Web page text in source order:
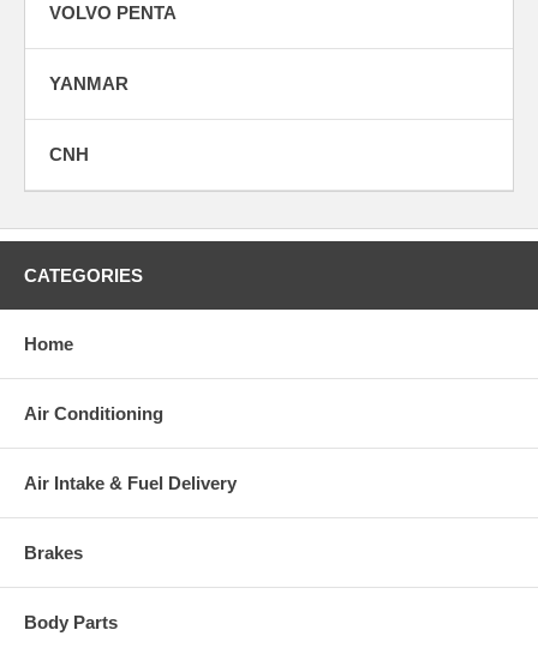
VOLVO PENTA
YANMAR
CNH
CATEGORIES
Home
Air Conditioning
Air Intake & Fuel Delivery
Brakes
Body Parts